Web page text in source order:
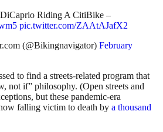
Riding A CitiBike –
pic.twitter.com/ZAAtAJafX2
(@Bikingnavigator) February
to find a streets-related program that
not if” philosophy. (Open streets and
but these pandemic-era
falling victim to death by a thousand